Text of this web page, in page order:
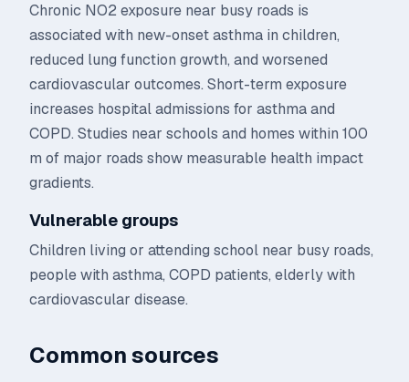
Chronic NO2 exposure near busy roads is
associated with new-onset asthma in children,
reduced lung function growth, and worsened
cardiovascular outcomes. Short-term exposure
increases hospital admissions for asthma and
COPD. Studies near schools and homes within 100
m of major roads show measurable health impact
gradients.
Vulnerable groups
Children living or attending school near busy roads,
people with asthma, COPD patients, elderly with
cardiovascular disease.
Common sources